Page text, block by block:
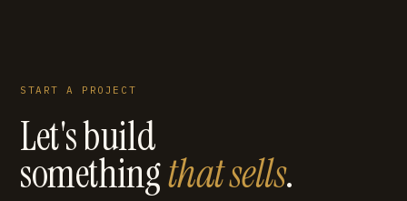
START A PROJECT
Let's build
somethingthat sells.